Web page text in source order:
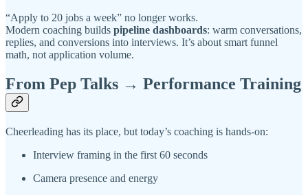
“Apply to 20 jobs a week” no longer works.
Modern coaching builds pipeline dashboards: warm conversations,
replies, and conversions into interviews. It’s about smart funnel
math, not application volume.
From Pep Talks → Performance Training
Cheerleading has its place, but today’s coaching is hands-on:
Interview framing in the first 60 seconds
Camera presence and energy